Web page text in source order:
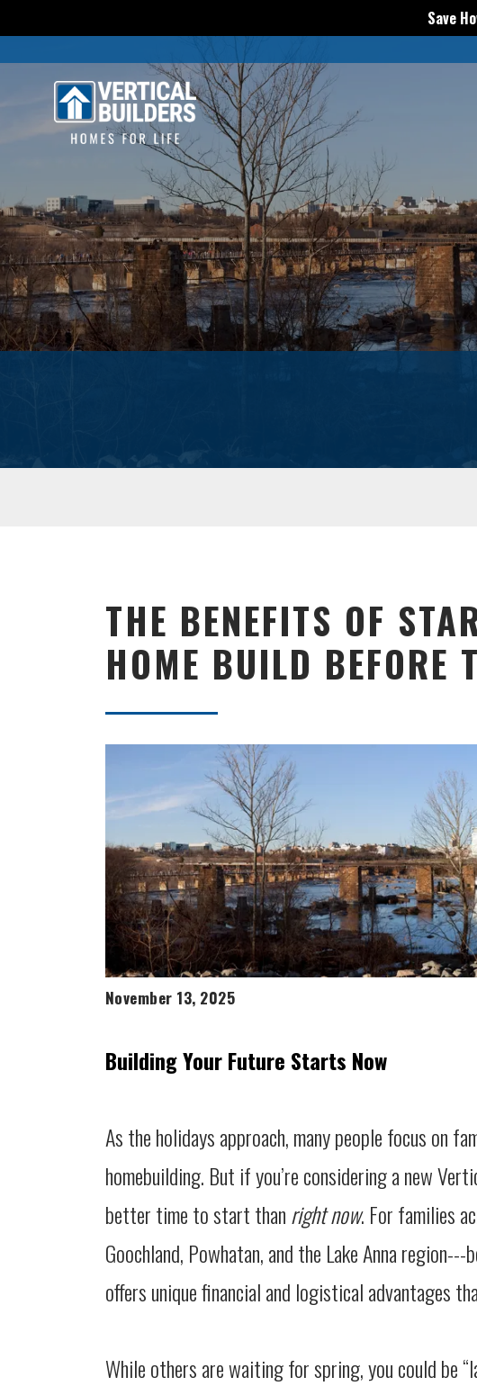
Save
THE BENEFITS OF
HOME BUILD BEFORE
November 13, 2025
Building Your Future Starts Now
As the holidays approach, many people focus
homebuilding. But if you’re considering a new
better time to start thanright now. For families
Goochland, Powhatan, and the Lake Anna
offers unique financial and logistical advantages
While others are waiting for spring, you could be